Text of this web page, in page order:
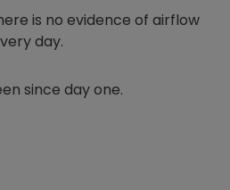
is no evidence of airflow
day.
since day one.